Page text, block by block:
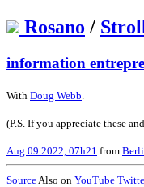
Rosano /
information
With Doug Webb
(P.S. If you appreciate these
Aug 09 2022, 07h21 from
Source Also on YouTube